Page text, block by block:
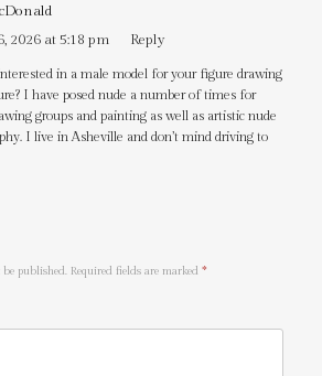
2026 at 5:18 pm
Reply
in a male model for your figure drawing
I have posed nude a number of times for
groups and painting as well as artistic nude
I live in Asheville and don’t mind driving to
published. Required fields are marked *